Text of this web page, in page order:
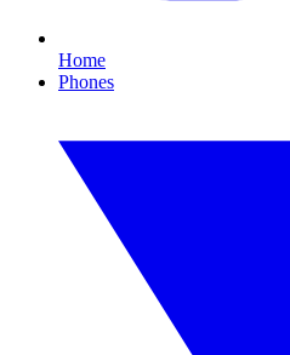
Home
Phones